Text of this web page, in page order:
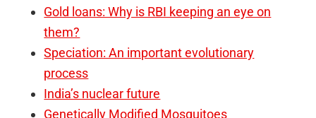
Gold loans: Why is RBI keeping an eye on
them?
Speciation: An important evolutionary
process
India’s nuclear future
Genetically Modified Mosquitoes